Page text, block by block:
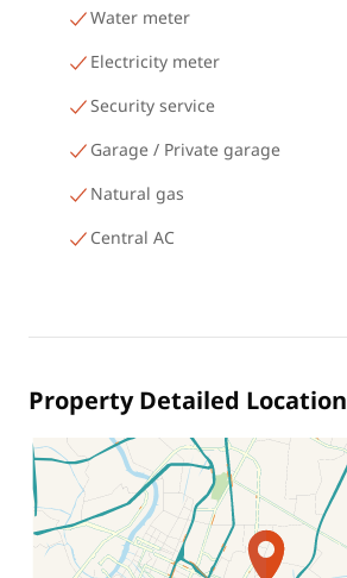
Water meter
Electricity meter
Security service
Garage / Private garage
Natural gas
Central AC
Property Detailed Location